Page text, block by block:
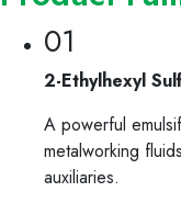
01
2-Ethylhexyl
A powerful
metalworking
auxiliaries.